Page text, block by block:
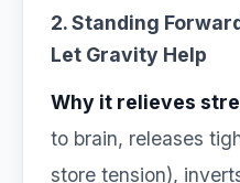
2. Standing
Let Gravity Help
Why it relieves
to brain, releases
store tension),